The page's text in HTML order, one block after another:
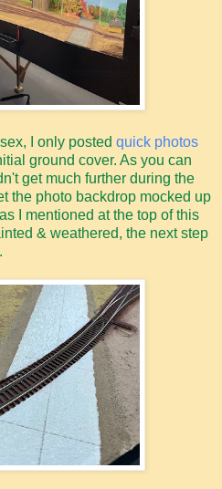
I only posted quick photos
ground cover. As you can
get much further during the
the photo backdrop mocked up
I mentioned at the top of this
& weathered, the next step